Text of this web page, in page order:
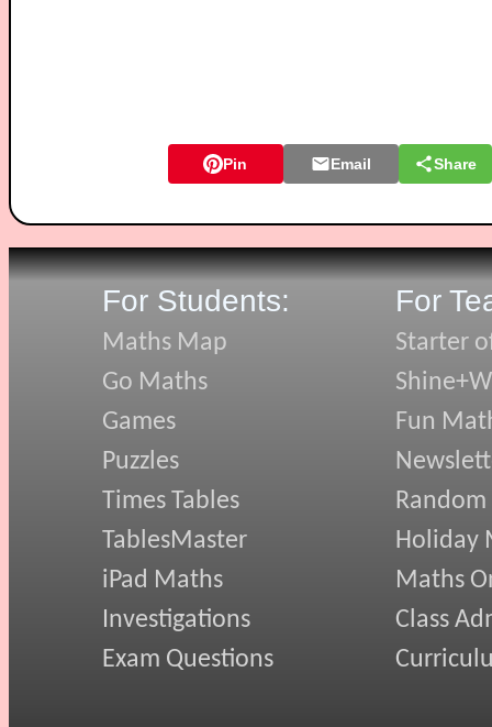
Pin Email Share
For Students:
Maths Map
Go Maths
Games
Puzzles
Times Tables
TablesMaster
iPad Maths
Investigations
Exam Questions
For
Starter
Fun
Random
Holiday
Maths
Class